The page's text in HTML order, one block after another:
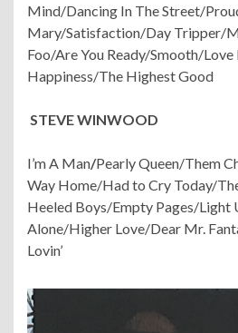
Mind/Dancing In The Street/
Mary/Satisfaction/Day Tripper/
Foo/Are You Ready/Smooth/Love
Happiness/The Highest Good
STEVE WINWOOD
I’m A Man/Pearly Queen/Them
Way Home/Had to Cry Today/
Heeled Boys/Empty Pages/Light
Alone/Higher Love/Dear Mr.
Lovin’